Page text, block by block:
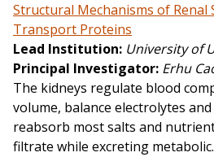
Structural Mechanisms of Renal
Transport Proteins
Lead Institution University of
Principal Investigator Erhu
The kidneys regulate blood
volume, balance electrolytes
reabsorb most salts and
filtrate while excreting